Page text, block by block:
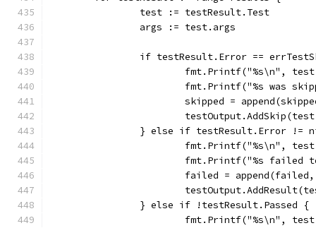
		test := testResult.Test
		args := test.args
if testResult.Error ==
fmt.Printf("%s\n",
fmt.Printf("%s was
skipped =
} else if testResult.Error !=
fmt.Printf("%s\n",
fmt.Printf("%s
failed =
		} else if !testResult.Passed {
fmt.Printf("%s\n",